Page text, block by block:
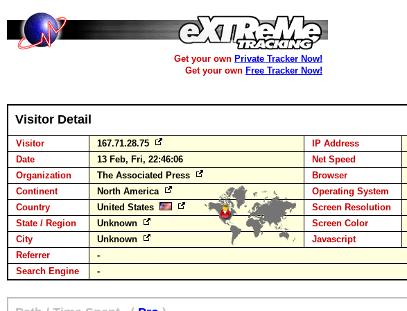
Get your own Private Tracker Now!
Get your own Free Tracker Now!
Visitor Detail
Visitor 167.71.28.75 IP Address
Date
13 Feb, Fri, 22:46:06 Net Speed
Organization
The Associated Press Browser
Continent
North America Operating System
Country
United States Screen Resolution
State / Region
Unknown Screen Color
City
Unknown Javascript
Referrer
-
Search Engine
-